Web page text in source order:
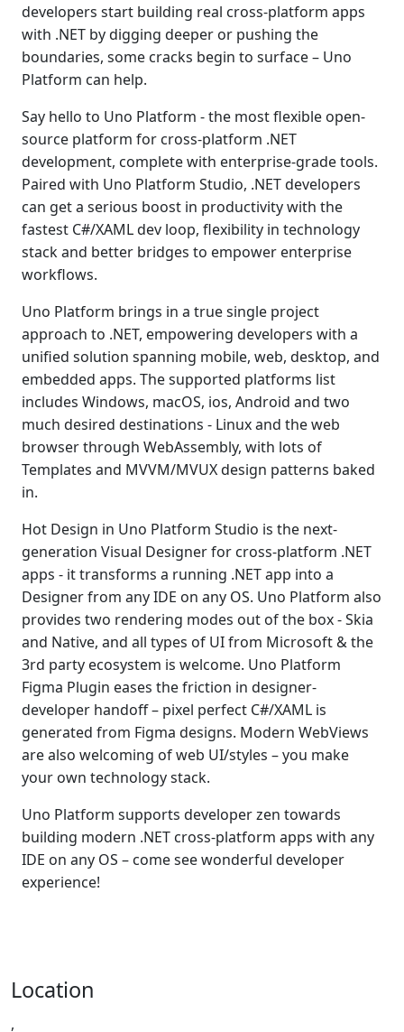
developers start building real cross-platform apps
with .NET by digging deeper or pushing the
boundaries, some cracks begin to surface – Uno
Platform can help.
Say hello to Uno Platform - the most flexible open-
source platform for cross-platform .NET
development, complete with enterprise-grade tools.
Paired with Uno Platform Studio, .NET developers
can get a serious boost in productivity with the
fastest C#/XAML dev loop, flexibility in technology
stack and better bridges to empower enterprise
workflows.
Uno Platform brings in a true single project
approach to .NET, empowering developers with a
unified solution spanning mobile, web, desktop, and
embedded apps. The supported platforms list
includes Windows, macOS, ios, Android and two
much desired destinations - Linux and the web
browser through WebAssembly, with lots of
Templates and MVVM/MVUX design patterns baked
in.
Hot Design in Uno Platform Studio is the next-
generation Visual Designer for cross-platform .NET
apps - it transforms a running .NET app into a
Designer from any IDE on any OS. Uno Platform also
provides two rendering modes out of the box - Skia
and Native, and all types of UI from Microsoft & the
3rd party ecosystem is welcome. Uno Platform
Figma Plugin eases the friction in designer-
developer handoff – pixel perfect C#/XAML is
generated from Figma designs. Modern WebViews
are also welcoming of web UI/styles – you make
your own technology stack.
Uno Platform supports developer zen towards
building modern .NET cross-platform apps with any
IDE on any OS – come see wonderful developer
experience!
Location
,